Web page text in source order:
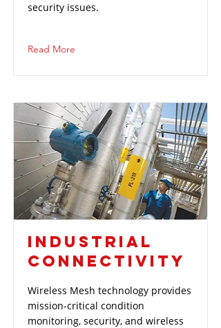
security issues.
Read More
INDUSTRIAL
CONNECTIVITY
Wireless Mesh technology provides
mission-critical condition
monitoring, security, and wireless